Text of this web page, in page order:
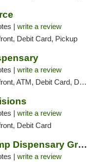
| write a review
Debit Card, Pickup
| write a review
Debit Card, Delivery, Pickup
| write a review
Debit Card
Black Bear Hemp Dispensary Grove City
| write a review